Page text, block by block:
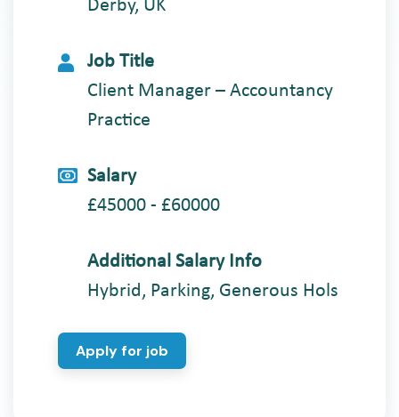
Derby, UK
Job Title
Client Manager – Accountancy
Practice
Salary
£45000 - £60000
Additional Salary Info
Hybrid, Parking, Generous Hols
Apply for job